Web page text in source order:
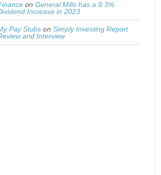
on General Mills has a 9.3%
Increase in 2023
Pay Stubs on Simply Investing Report
and Interview